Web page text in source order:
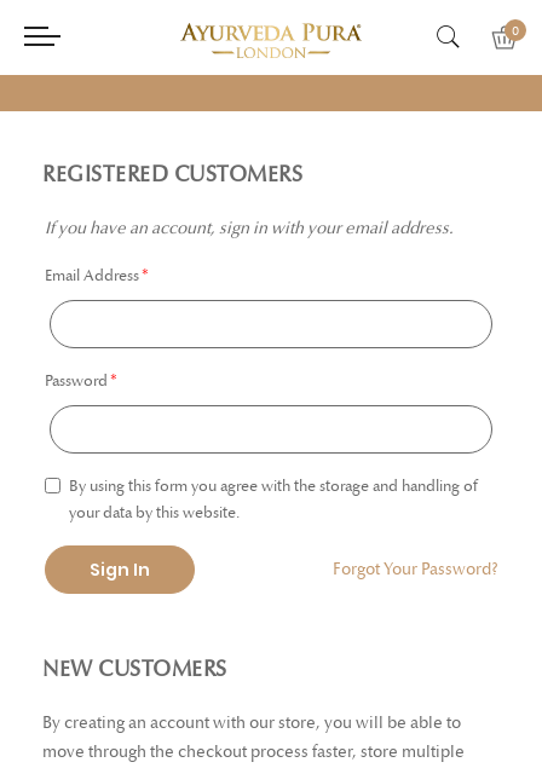
0
REGISTERED CUSTOMERS
If you have an account, sign in with your email address.
Email Address
Password
By using this form you agree with the storage and handling of
your data by this website.
Sign In Forgot Your Password?
NEW CUSTOMERS
By creating an account with our store, you will be able to
move through the checkout process faster, store multiple